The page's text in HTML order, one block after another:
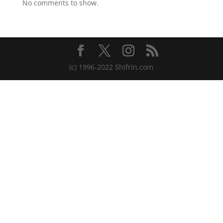
No comments to show.
(c) 1996-2022 Shifrin.com